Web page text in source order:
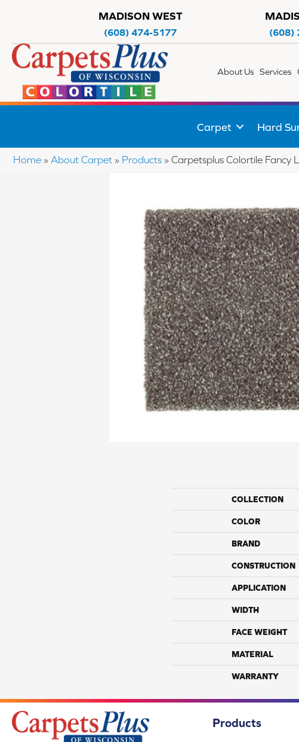
MADISON WEST
(608) 474-5177 (608)
About Us Services
Carpet Hard
Home » About Carpet » Products » Carpetsplus Colortile Fancy
COLLECTION
COLOR
BRAND
CONSTRUCTION
APPLICATION
WIDTH
FACE WEIGHT
MATERIAL
WARRANTY
Products